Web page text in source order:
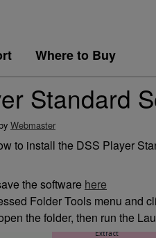
Where to Buy
Standard
Webmaster
to install the DSS Player
the software here
Folder Tools menu and
the folder, then run the